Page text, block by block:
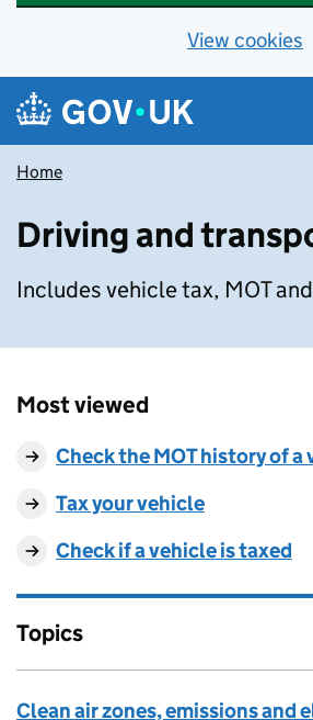
View cookies
Skip to main content
Navigation menu
Home
Driving and
Includes vehicle tax, MOT
Most viewed
Check the MOT history of a
Tax your vehicle
Check if a vehicle is taxed
Topics
Clean air zones, emissions and